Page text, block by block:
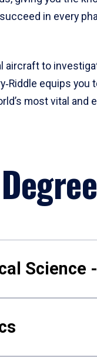
in every
aircraft to
equips you
most vital and
Science